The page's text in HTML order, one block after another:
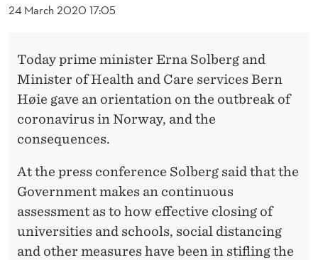
24 March 2020 17:05
Today prime minister Erna Solberg and
Minister of Health and Care services Bern
Høie gave an orientation on the outbreak of
coronavirus in Norway, and the
consequences.
At the press conference Solberg said that the
Government makes an continuous
assessment as to how effective closing of
universities and schools, social distancing
and other measures have been in stifling the